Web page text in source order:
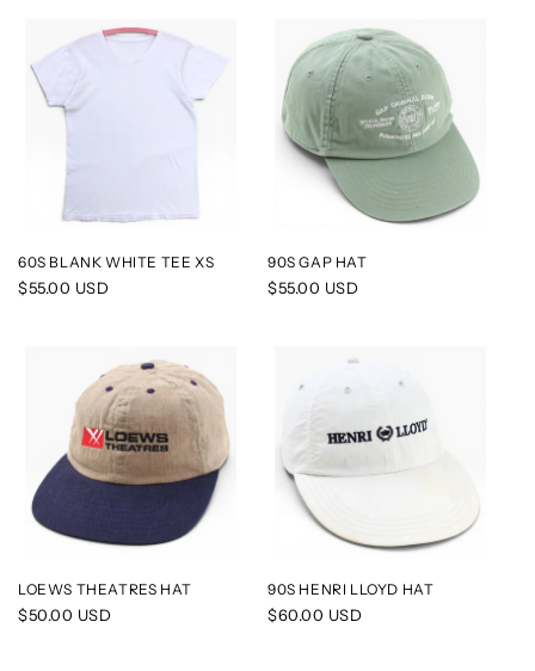
60S BLANK WHITE TEE XS
Regular
$55.00 USD
90S GAP HAT
Regular
$55.00 USD
LOEWS THEATRES HAT
Regular
$50.00 USD
90S HENRI LLOYD HAT
Regular
$60.00 USD